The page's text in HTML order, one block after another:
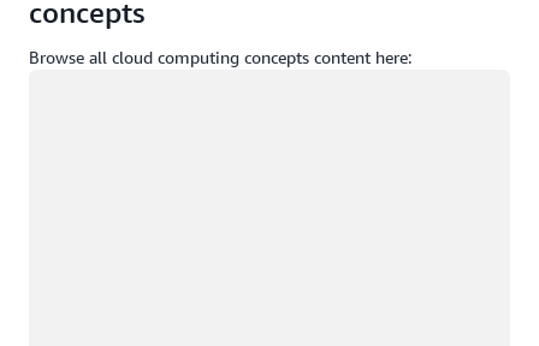
concepts
Browse all cloud computing concepts content here: